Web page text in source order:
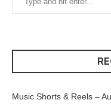
Music Shorts & Reels –